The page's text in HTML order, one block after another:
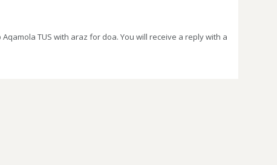
TUS with araz for doa. You will receive a reply with a